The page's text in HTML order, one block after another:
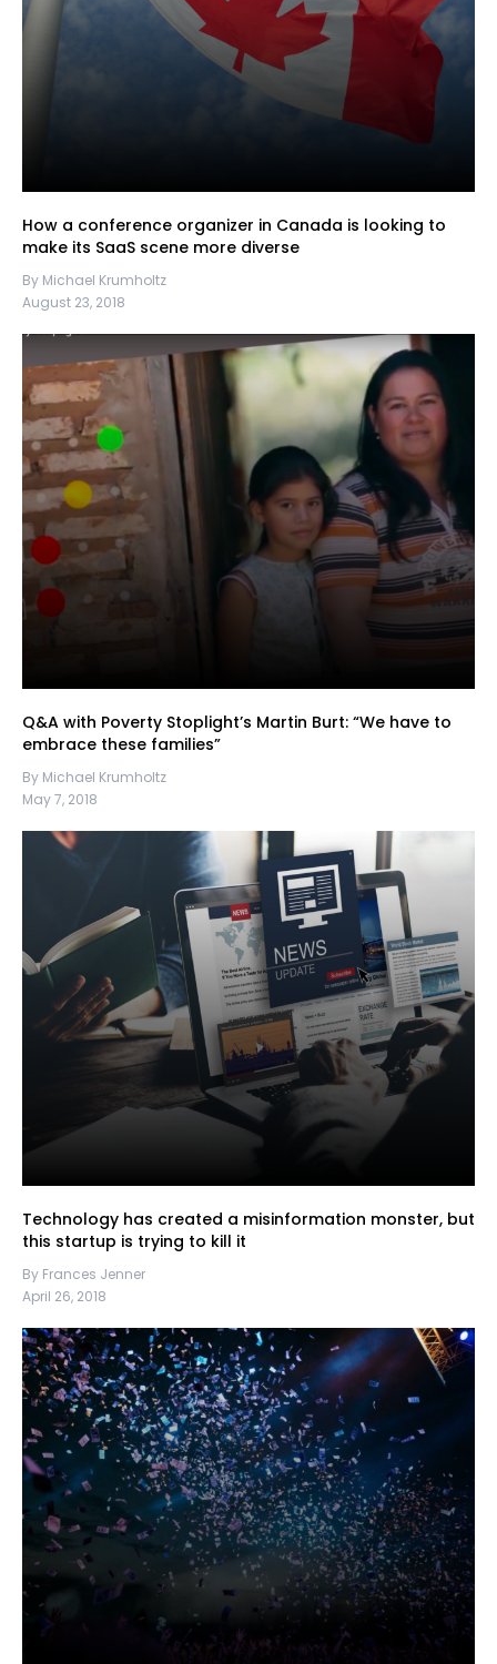
How a conference organizer in Canada is looking to
make its SaaS scene more diverse
By Michael Krumholtz
August 23, 2018
Q&A with Poverty Stoplight’s Martin Burt: “We have to
embrace these families”
By Michael Krumholtz
May 7, 2018
Technology has created a misinformation monster, but
this startup is trying to kill it
By Frances Jenner
April 26, 2018